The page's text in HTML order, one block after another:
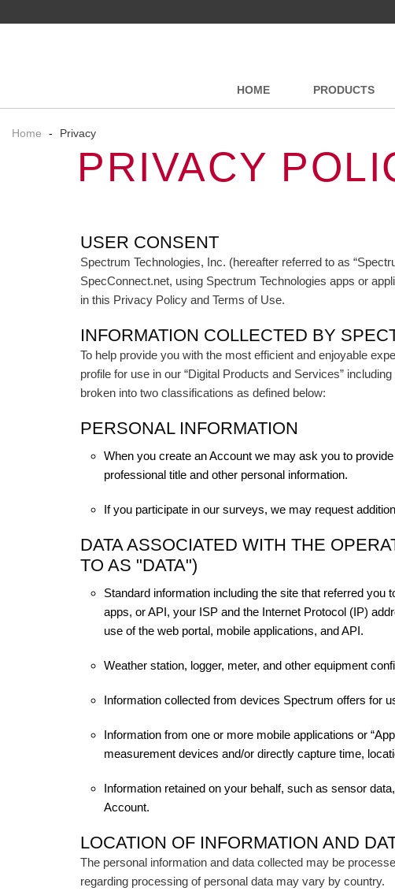
HOME PRODUCTS
Home - Privacy
PRIVACY
USER CONSENT
Spectrum Technologies, Inc. (hereafter referred to as
SpecConnect.net, using Spectrum Technologies apps or
in this Privacy Policy and Terms of Use.
INFORMATION COLLECTED BY
To help provide you with the most efficient and enjoyable
profile for use in our “Digital Products and Services”
broken into two classifications as defined below:
PERSONAL INFORMATION
When you create an Account we may ask you to
professional title and other personal information.
If you participate in our surveys, we may request
DATA ASSOCIATED WITH THE
TO AS "DATA")
Standard information including the site that referred
apps, or API, your ISP and the Internet Protocol (IP)
use of the web portal, mobile applications, and API.
Weather station, logger, meter, and other equipment
Information collected from devices Spectrum offers for
Information from one or more mobile applications or
measurement devices and/or directly capture time,
Information retained on your behalf, such as sensor
Account.
LOCATION OF INFORMATION AND
The personal information and data collected may be
regarding processing of personal data may vary by country.